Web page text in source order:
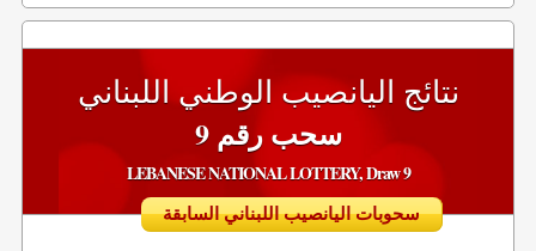
نتائج اليانصيب الوطني اللبناني
سحب رقم 9
LEBANESE NATIONAL LOTTERY, Draw 9
سحوبات اليانصيب اللبناني السابقة